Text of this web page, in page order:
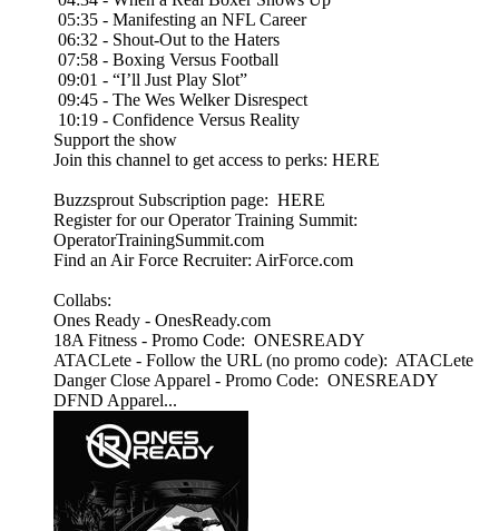
05:35 - Manifesting an NFL Career
06:32 - Shout-Out to the Haters
07:58 - Boxing Versus Football
09:01 - “I’ll Just Play Slot”
09:45 - The Wes Welker Disrespect
10:19 - Confidence Versus Reality
Support the show
Join this channel to get access to perks: HERE
Buzzsprout Subscription page: HERE
Register for our Operator Training Summit:
OperatorTrainingSummit.com
Find an Air Force Recruiter: AirForce.com
Collabs:
Ones Ready - OnesReady.com
18A Fitness - Promo Code: ONESREADY
ATACLete - Follow the URL (no promo code): ATACLete
Danger Close Apparel - Promo Code: ONESREADY
DFND Apparel...